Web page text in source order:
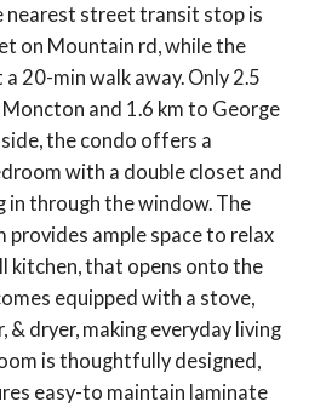
nearest street transit stop is
on Mountain rd, while the
20-min walk away. Only 2.5
and 1.6 km to George
the condo offers a
with a double closet and
in through the window. The
provides ample space to relax
kitchen, that opens onto the
equipped with a stove,
& dryer, making everyday living
is thoughtfully designed,
easy-to maintain laminate